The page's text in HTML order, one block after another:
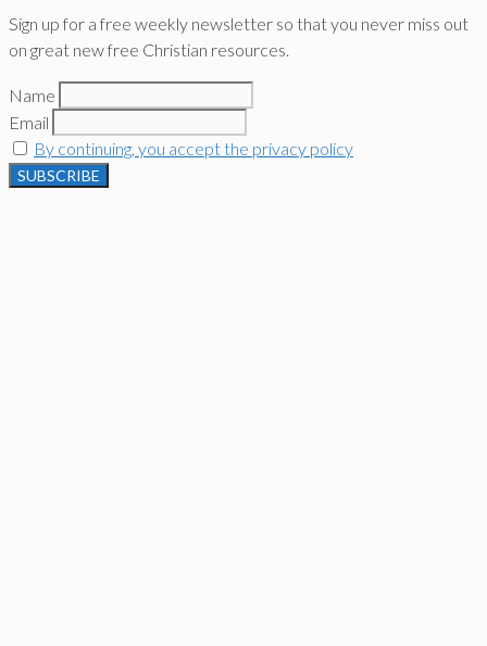
Sign up for a free weekly newsletter so that you never miss out
on great new free Christian resources.
Name
Email
By continuing, you accept the privacy policy